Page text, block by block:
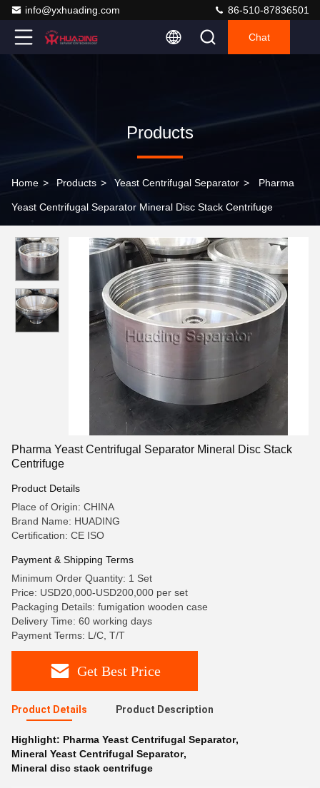
info@yxhuading.com 86-510-87836501
Chat
Products
Home > Products > Yeast Centrifugal Separator > Pharma
Yeast Centrifugal Separator Mineral Disc Stack Centrifuge
Pharma Yeast Centrifugal Separator Mineral Disc Stack
Centrifuge
Product Details
Place of Origin: CHINA
Brand Name: HUADING
Certification: CE ISO
Payment & Shipping Terms
Minimum Order Quantity: 1 Set
Price: USD20,000-USD200,000 per set
Packaging Details: fumigation wooden case
Delivery Time: 60 working days
Payment Terms: L/C, T/T
Get Best Price
Product Details Product Description
Highlight: Pharma Yeast Centrifugal Separator,
Mineral Yeast Centrifugal Separator,
Mineral disc stack centrifuge